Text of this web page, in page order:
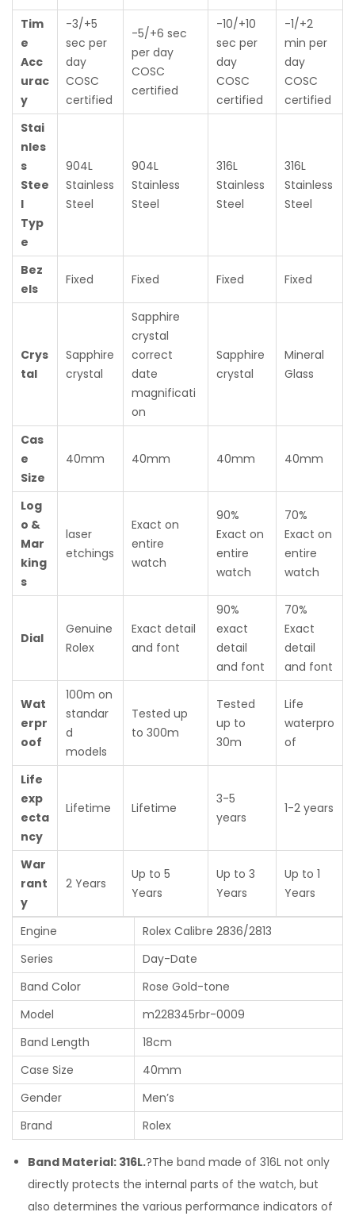
Tim
e
Acc
urac
y
-3/+5
sec per
day
COSC
certified
-5/+6 sec
per day
COSC
certified
-10/+10
sec per
day
COSC
certified
-1/+2
min per
day
COSC
certified
Stai
nles
s
Stee
l
Typ
e
904L
Stainless
Steel
904L
Stainless
Steel
316L
Stainless
Steel
316L
Stainless
Steel
Bez
els
Fixed Fixed Fixed Fixed
Crys
tal
Sapphire
crystal
Sapphire
crystal
correct
date
magnificati
on
Sapphire
crystal
Mineral
Glass
Cas
e
Size
40mm 40mm 40mm 40mm
Log
o &
Mar
king
s
laser
etchings
Exact on
entire
watch
90%
Exact on
entire
watch
70%
Exact on
entire
watch
Dial
Genuine
Rolex
Exact detail
and font
90%
exact
detail
and font
70%
Exact
detail
and font
Wat
erpr
oof
100m on
standar
d
models
Tested up
to 300m
Tested
up to
30m
Life
waterpro
of
Life
exp
ecta
ncy
Lifetime Lifetime
3-5
years
1-2 years
War
rant
y
2 Years
Up to 5
Years
Up to 3
Years
Up to 1
Years
Engine
Rolex Calibre 2836/2813
Series
Day-Date
Band Color
Rose Gold-tone
Model
m228345rbr-0009
Band Length
18cm
Case Size
40mm
Gender
Men’s
Brand
Rolex
Band Material: 316L.?The band made of 316L not only
directly protects the internal parts of the watch, but
also determines the various performance indicators of